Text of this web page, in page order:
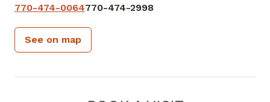
770-474-0064770-474-2998
See on map